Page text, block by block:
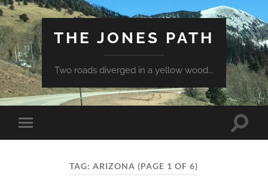
THE JONES PATH
Two roads diverged in a yellow wood...
Toggle
mobile
Toggle
TAG:ARIZONA (PAGE 1 OF 6)